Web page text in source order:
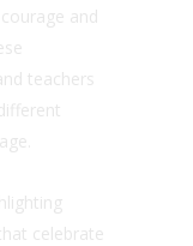
and
teachers
celebrate